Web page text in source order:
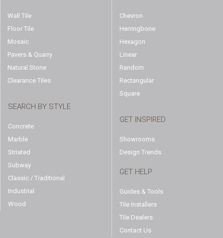
Wall Tile
Floor Tile
Mosaic
Pavers & Quarry
Natural Stone
Clearance Tiles
SEARCH BY STYLE
Concrete
Marble
Striated
Subway
Classic / Traditional
Industrial
Wood
Chevron
Herringbone
Hexagon
Linear
Random
Rectangular
Square
GET INSPIRED
Showrooms
Design Trends
GET HELP
Guides & Tools
Tile Installers
Tile Dealers
Contact Us